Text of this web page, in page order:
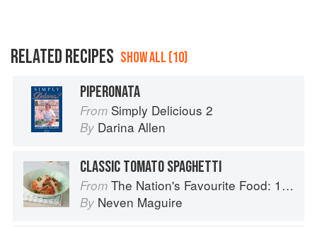
RELATED RECIPES SHOW ALL (10)
PIPERONATA
From Simply Delicious 2
By Darina Allen
CLASSIC TOMATO SPAGHETTI
From The Nation's Favourite Food: 100 Best-Loved Recipes Tried, Tested, Perfected
By Neven Maguire